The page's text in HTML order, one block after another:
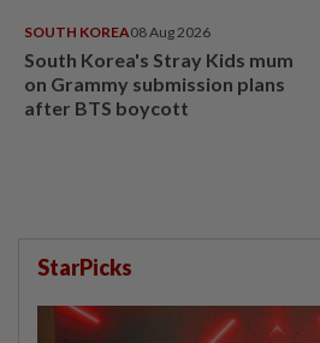
SOUTH KOREA08 Aug 2026
South Korea's Stray Kids mum
on Grammy submission plans
after BTS boycott
StarPicks